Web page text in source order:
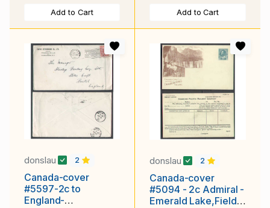
Add to Cart Add to Cart
donslau 2
Canada-cover
#5597-2c to
England-
donslau 2
Canada-cover
#5094 - 2c Admiral -
Emerald Lake,Field